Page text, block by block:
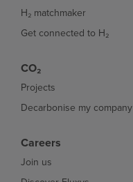
H₂ matchmaker
Get connected to H₂
CO₂
Projects
Decarbonise my company
Careers
Join us